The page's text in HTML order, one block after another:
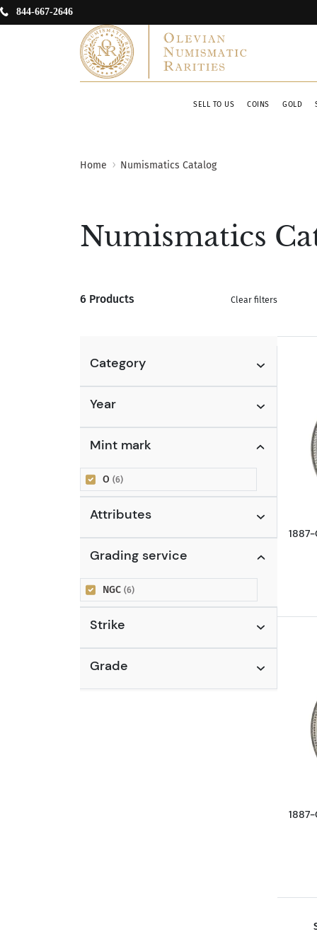
844-667-2646
SELL TO US COINS GOLD
Home Numismatics Catalog
Numismatics
6 Products Clear filters
Category
Year
Mint mark
O (6)
Attributes
Grading service
NGC (6)
Strike
Grade